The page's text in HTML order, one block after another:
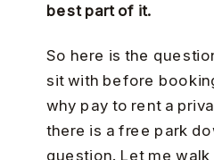
best part of it.
So here is the
sit with before
why pay to rent a
there is a free park
question. Let me